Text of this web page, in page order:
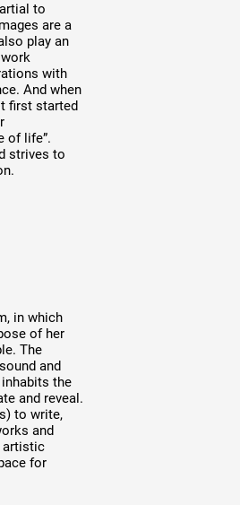
to
are a
play an
with
And when
first started
of life”.
strives to
in which
of her
The
and
the
and reveal.
to write,
and
artistic
for